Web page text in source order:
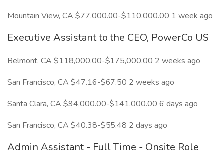
Mountain View, CA $77,000.00-$110,000.00 1 week ago
Executive Assistant to the CEO, PowerCo US
Belmont, CA $118,000.00-$175,000.00 2 weeks ago
San Francisco, CA $47.16-$67.50 2 weeks ago
Santa Clara, CA $94,000.00-$141,000.00 6 days ago
San Francisco, CA $40.38-$55.48 2 days ago
Admin Assistant - Full Time - Onsite Role